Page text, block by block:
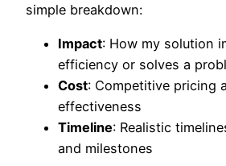
simple breakdown:
Impact: How my solution
efficiency or solves a
Cost: Competitive pricing
effectiveness
Timeline: Realistic
and milestones